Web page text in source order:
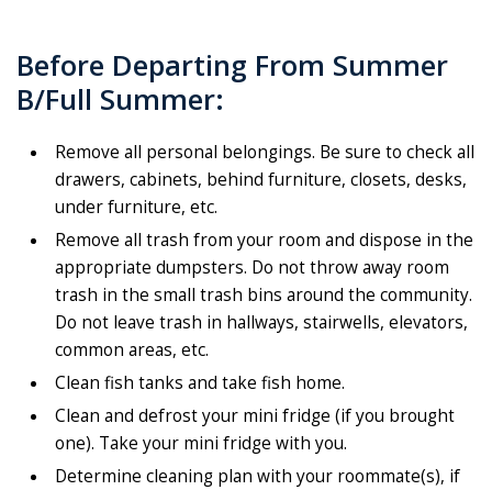
Before Departing From Summer
B/Full Summer:
Remove all personal belongings. Be sure to check all
drawers, cabinets, behind furniture, closets, desks,
under furniture, etc.
Remove all trash from your room and dispose in the
appropriate dumpsters. Do not throw away room
trash in the small trash bins around the community.
Do not leave trash in hallways, stairwells, elevators,
common areas, etc.
Clean fish tanks and take fish home.
Clean and defrost your mini fridge (if you brought
one). Take your mini fridge with you.
Determine cleaning plan with your roommate(s), if